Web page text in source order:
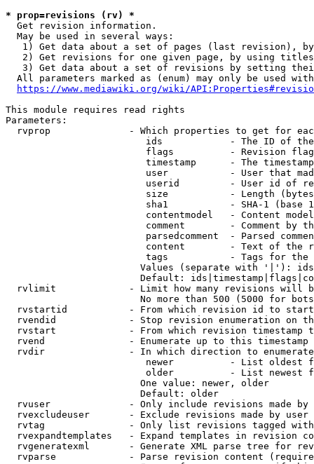
* prop=revisions (rv) *
  Get revision information.
  May be used in several ways:
1) Get data about a set of pages (last revision),
2) Get revisions for one given page, by using
3) Get data about a set of revisions by setting
All parameters marked as (enum) may only be used
https://www.mediawiki.org/wiki/
This module requires read rights
Parameters:
rvprop              - Which properties to get for
ids            - The ID of
flags          - Revision
timestamp      - The
user           - User that
userid         - User id of
size           - Length
sha1           - SHA-1 (base
contentmodel   - Content
comment        - Comment by
parsedcomment  - Parsed
content        - Text of the
tags           - Tags for the
Values (separate with '|'):
Default:
rvlimit             - Limit how many revisions will
No more than 500 (5000 for
rvstartid           - From which revision id to
rvendid             - Stop revision enumeration on
rvstart             - From which revision timestamp
rvend               - Enumerate up to this timestamp
rvdir               - In which direction to
newer          - List oldest
older          - List newest
                        One value: newer, older
                        Default: older
rvuser              - Only include revisions made by
rvexcludeuser       - Exclude revisions made by user
rvtag               - Only list revisions tagged
rvexpandtemplates   - Expand templates in revision
rvgeneratexml       - Generate XML parse tree for
rvparse             - Parse revision content